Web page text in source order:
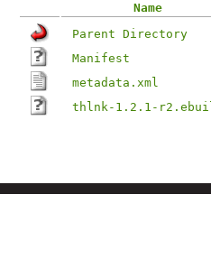
Name
Parent Directory
Manifest
metadata.xml
thlnk-1.2.1-